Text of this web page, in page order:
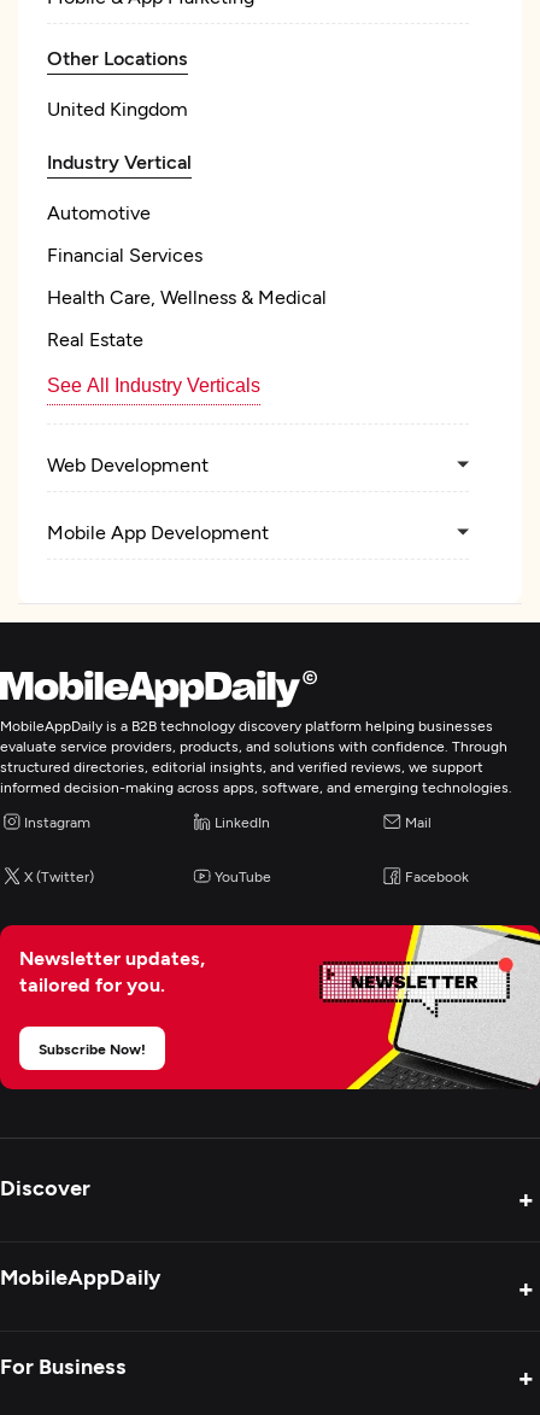
Other Locations
United Kingdom
Industry Vertical
Automotive
Financial Services
Health Care, Wellness & Medical
Real Estate
See All Industry Verticals
Web Development
Mobile App Development
AR/VR Development
Digital Marketing
MobileAppDaily is a B2B technology discovery platform helping businesses
evaluate service providers, products, and solutions with confidence. Through
structured directories, editorial insights, and verified reviews, we support
informed decision-making across apps, software, and emerging technologies.
Instagram LinkedIn Mail
X (Twitter) YouTube Facebook
Newsletter updates,
tailored for you.
Subscribe Now!
Discover +
MobileAppDaily +
For Business +